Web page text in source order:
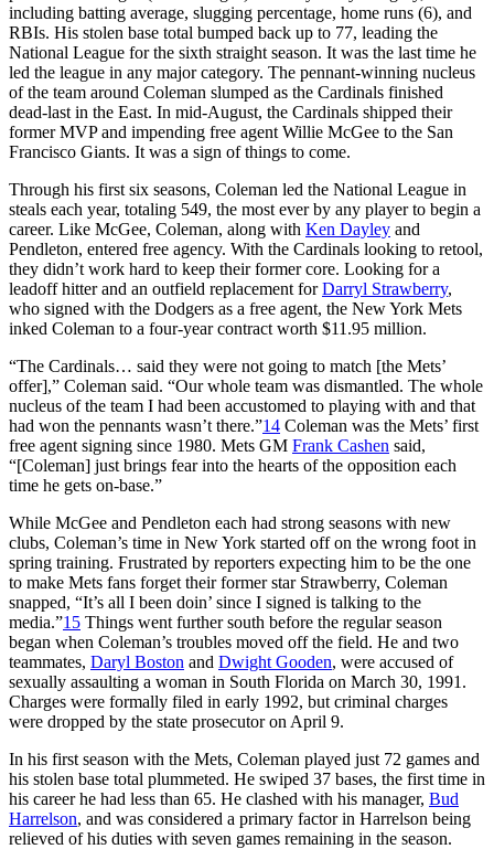
including batting average, slugging percentage, home runs (6), and
RBIs. His stolen base total bumped back up to 77, leading the
National League for the sixth straight season. It was the last time he
led the league in any major category. The pennant-winning nucleus
of the team around Coleman slumped as the Cardinals finished
dead-last in the East. In mid-August, the Cardinals shipped their
former MVP and impending free agent Willie McGee to the San
Francisco Giants. It was a sign of things to come.
Through his first six seasons, Coleman led the National League in
steals each year, totaling 549, the most ever by any player to begin a
career. Like McGee, Coleman, along with Ken Dayley and
Pendleton, entered free agency. With the Cardinals looking to retool,
they didn’t work hard to keep their former core. Looking for a
leadoff hitter and an outfield replacement forDarryl Strawberry,
who signed with the Dodgers as a free agent, the New York Mets
inked Coleman to a four-year contract worth $11.95 million.
“The Cardinals… said they were not going to match [the Mets’
offer],” Coleman said. “Our whole team was dismantled. The whole
nucleus of the team I had been accustomed to playing with and that
had won the pennants wasn’t there.”14 Coleman was the Mets’ first
free agent signing since 1980. Mets GM Frank Cashen said,
“[Coleman] just brings fear into the hearts of the opposition each
time he gets on-base.”
While McGee and Pendleton each had strong seasons with new
clubs, Coleman’s time in New York started off on the wrong foot in
spring training. Frustrated by reporters expecting him to be the one
to make Mets fans forget their former star Strawberry, Coleman
snapped, “It’s all I been doin’ since I signed is talking to the
media.”15 Things went further south before the regular season
began when Coleman’s troubles moved off the field. He and two
teammates, Daryl Boston and Dwight Gooden, were accused of
sexually assaulting a woman in South Florida on March 30, 1991.
Charges were formally filed in early 1992, but criminal charges
were dropped by the state prosecutor on April 9.
In his first season with the Mets, Coleman played just 72 games and
his stolen base total plummeted. He swiped 37 bases, the first time in
his career he had less than 65. He clashed with his manager, Bud
Harrelson, and was considered a primary factor in Harrelson being
relieved of his duties with seven games remaining in the season.